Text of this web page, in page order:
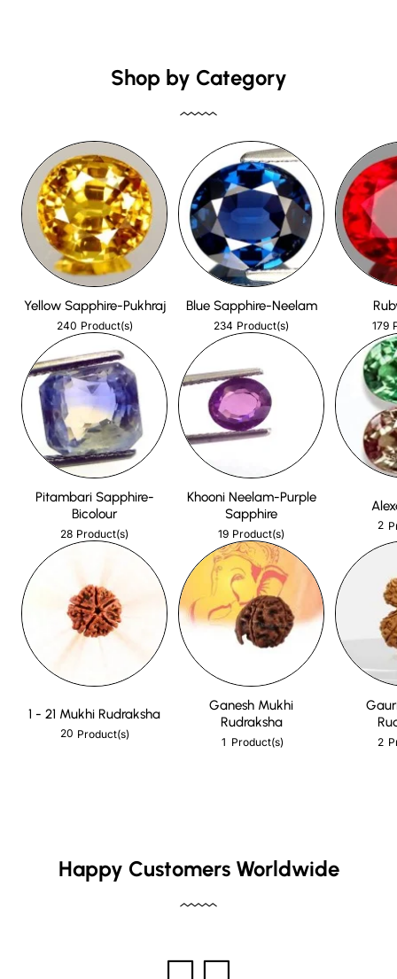
Shop by Category
Yellow Sapphire-Pukhraj
240 Product(s)
Blue Sapphire-Neelam
234 Product(s) 179
Pitambari Sapphire-
Bicolour
28 Product(s)
Khooni Neelam-Purple
Sapphire
19 Product(s)
2
1 - 21 Mukhi Rudraksha
20 Product(s)
Ganesh Mukhi
Rudraksha
1 Product(s) 2
Happy Customers Worldwide